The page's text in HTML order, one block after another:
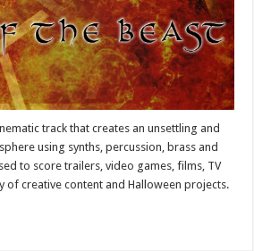
track that creates an unsettling and
using synths, percussion, brass and
to score trailers, video games, films, TV
of creative content and Halloween projects.